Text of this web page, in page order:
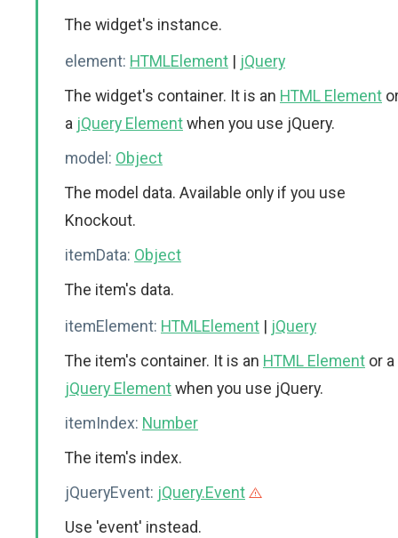
The widget's instance.
element: HTMLElement | jQuery
The widget's container. It is an HTML Element
a jQuery Elementwhen you use jQuery.
model: Object
The model data. Available only if you use
Knockout.
itemData: Object
The item's data.
itemElement: HTMLElement | jQuery
The item's container. It is an HTML Element or a
jQuery Elementwhen you use jQuery.
itemIndex: Number
The item's index.
jQueryEvent: jQuery.Event
Use 'event' instead.